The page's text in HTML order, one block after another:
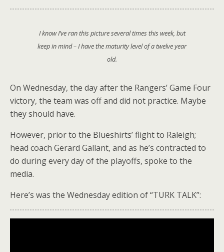
I know I’ve ran this picture several times this week, but
keep in mind – I have the maturity level of a twelve year
old.
On Wednesday, the day after the Rangers’ Game Four
victory, the team was off and did not practice. Maybe
they should have.
However, prior to the Blueshirts’ flight to Raleigh;
head coach Gerard Gallant, and as he’s contracted to
do during every day of the playoffs, spoke to the
media.
Here’s was the Wednesday edition of “TURK TALK”: